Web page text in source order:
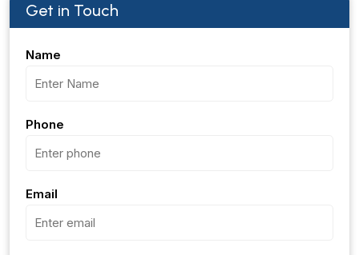
Get in Touch
Name
Phone
Email